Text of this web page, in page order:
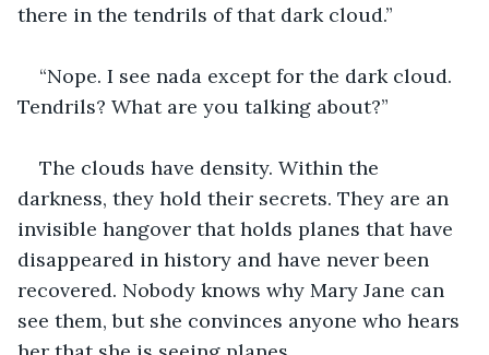
there in the tendrils of that dark cloud.”
“Nope. I see nada except for the dark cloud.
Tendrils? What are you talking about?”
The clouds have density. Within the
darkness, they hold their secrets. They are an
invisible hangover that holds planes that have
disappeared in history and have never been
recovered. Nobody knows why Mary Jane can
see them, but she convinces anyone who hears